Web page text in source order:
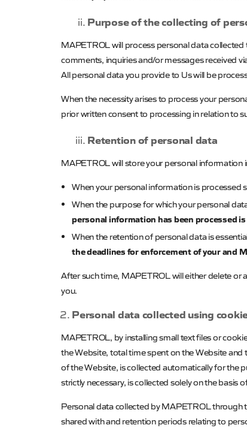
Purpose of the collecting of
MAPETROLwill process personal data
comments, inquiries and/or messages received
All personal data you provide to Us will be
When the necessity arises to process your
prior written consent to processing in relation to
Retention of personal data
MAPETROLwill store your personal information
When your personal information is processed
When the purpose for which your personal
personal information has been processed is
When the retention of personal data is
the deadlines for enforcement of your and
After such time, MAPETROLwill either delete or
you.
Personal data collected using
MAPETROL, by installing small text files or
the Website, total time spent on the Website
of the Website, is collected automatically for the
strictly necessary, is collected solely on the basis
Personal data collected byMAPETROLthrough
shared with and retention periods relating to